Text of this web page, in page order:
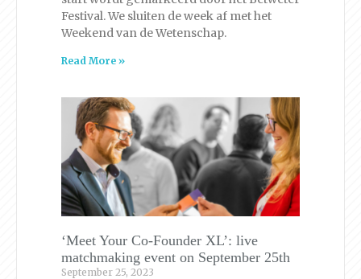
Festival. We sluiten de week af met het
Weekend van de Wetenschap.
Read More »
‘Meet Your Co-Founder XL’: live
matchmaking event on September 25th
September 25, 2023